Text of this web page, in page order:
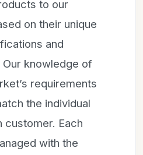
to our
on their unique
and
knowledge of
requirements
the individual
customer. Each
with the